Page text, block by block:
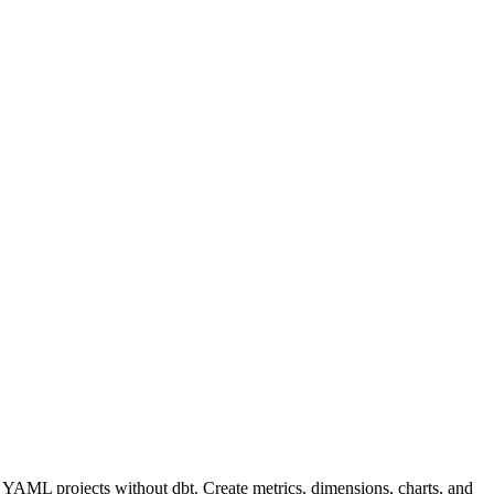
projects without dbt. Create metrics, dimensions, charts, and